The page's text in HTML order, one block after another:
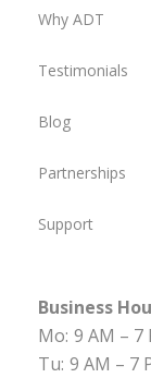
Why ADT
Testimonials
Blog
Partnerships
Support
Business
Mo: 9 AM – 7
Tu: 9 AM – 7